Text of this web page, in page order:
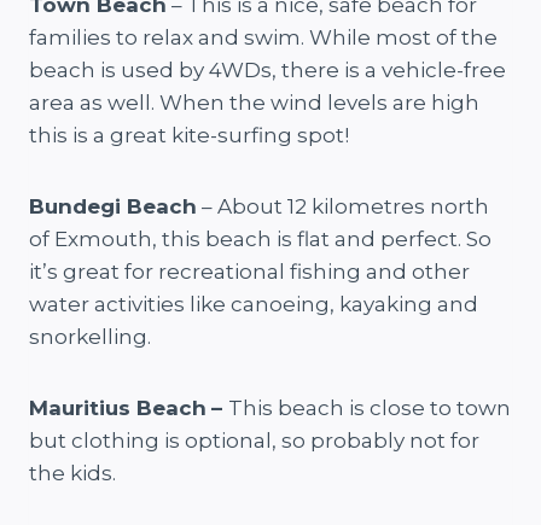
families to relax and swim. While most of the
beach is used by 4WDs, there is a vehicle-free
area as well. When the wind levels are high
this is a great kite-surfing spot!
Bundegi Beach – About 12 kilometres north
of Exmouth, this beach is flat and perfect. So
it’s great for recreational fishing and other
water activities like canoeing, kayaking and
snorkelling.
Mauritius Beach – This beach is close to town
but clothing is optional, so probably not for
the kids.